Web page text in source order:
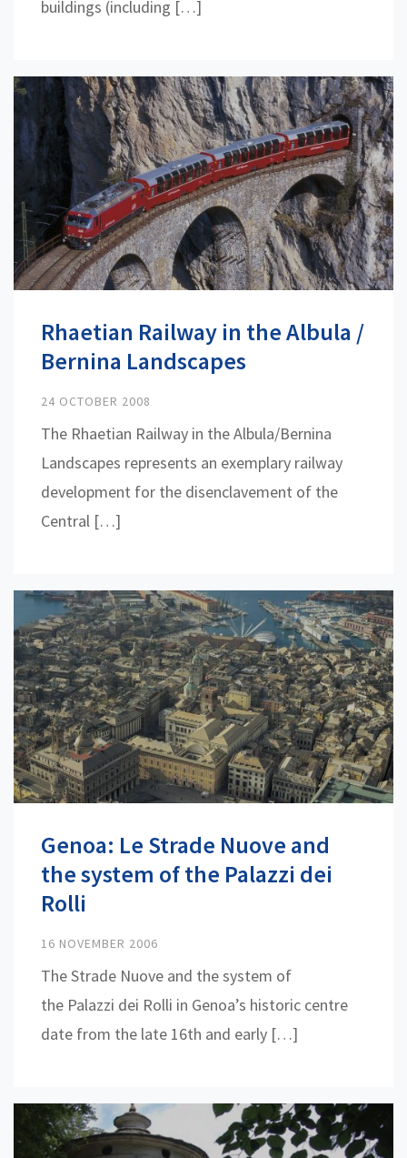
buildings (including […]
Rhaetian Railway in the Albula /
Bernina Landscapes
24 OCTOBER 2008
The Rhaetian Railway in the Albula/Bernina
Landscapes represents an exemplary railway
development for the disenclavement of the
Central […]
Genoa: Le Strade Nuove and
the system of the Palazzi dei
Rolli
16 NOVEMBER 2006
The Strade Nuove and the system of
the Palazzi dei Rolli in Genoa’s historic centre
date from the late 16th and early […]